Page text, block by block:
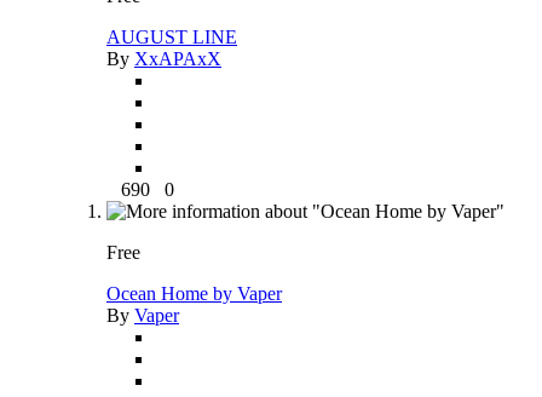
AUGUST LINE
By XxAPAxX
690 0
Free
Ocean Home by Vaper
By Vaper